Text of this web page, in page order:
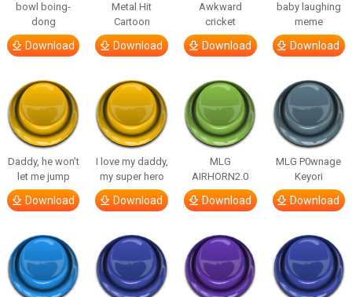
bowl boing-
dong
Download
Metal Hit
Cartoon
Download
Awkward
cricket
Download
baby laughing
meme
Download
Daddy, he won’t
let me jump
Download
I love my daddy,
my super hero
Download
MLG
AIRHORN2.0
Download
MLG P0wnage
Keyori
Download